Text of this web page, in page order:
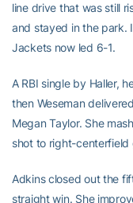
line drive that was still
and stayed in the park.
Jackets now led 6-1.
A RBI single by Haller,
then Weseman
Megan Taylor. She
shot to right-centerfield
Adkins closed out the
straight win. She